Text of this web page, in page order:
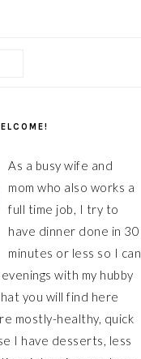
As a busy wife and
mom who also works a
full time job, I try to
have dinner done in 30
minutes or less so I can
with my hubby
you will find here
mostly-healthy, quick
I have desserts, less